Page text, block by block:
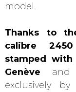
model.
Thanks to
calibre
stamped
Genève and
exclusively